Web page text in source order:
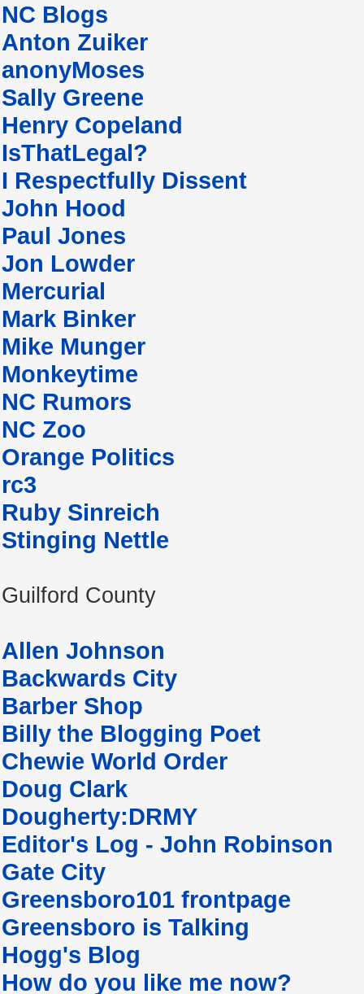
NC Blogs
Anton Zuiker
anonyMoses
Sally Greene
Henry Copeland
IsThatLegal?
I Respectfully Dissent
John Hood
Paul Jones
Jon Lowder
Mercurial
Mark Binker
Mike Munger
Monkeytime
NC Rumors
NC Zoo
Orange Politics
rc3
Ruby Sinreich
Stinging Nettle
Guilford County
Allen Johnson
Backwards City
Barber Shop
Billy the Blogging Poet
Chewie World Order
Doug Clark
Dougherty:DRMY
Editor's Log - John Robinson
Gate City
Greensboro101 frontpage
Greensboro is Talking
Hogg's Blog
How do you like me now?